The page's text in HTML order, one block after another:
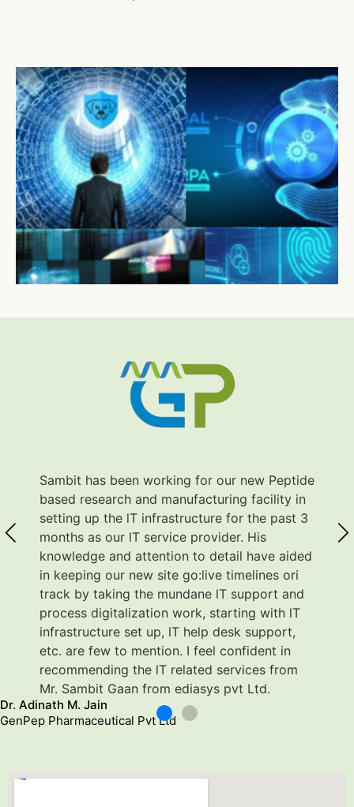
Sambit has been working for our new Peptide
based research and manufacturing facility in
setting up the lT infrastructure for the past 3
months as our lT service provider. His
knowledge and attention to detail have aided
in keeping our new site go:live timelines ori
track by taking the mundane lT support and
process digitalization work, starting with lT
infrastructure set up, lT help desk support,
etc. are few to mention. I feel confident in
recommending the lT related services from
Mr. Sambit Gaan from ediasys pvt Ltd.
M. Jain
Pharmaceutical Pvt Ltd